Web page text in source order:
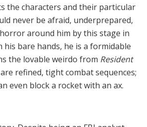
the characters and their particular
never be afraid, underprepared,
around him by this stage in
his bare hands, he is a formidable
the lovable weirdo from Resident
refined, tight combat sequences;
even block a rocket with an ax.